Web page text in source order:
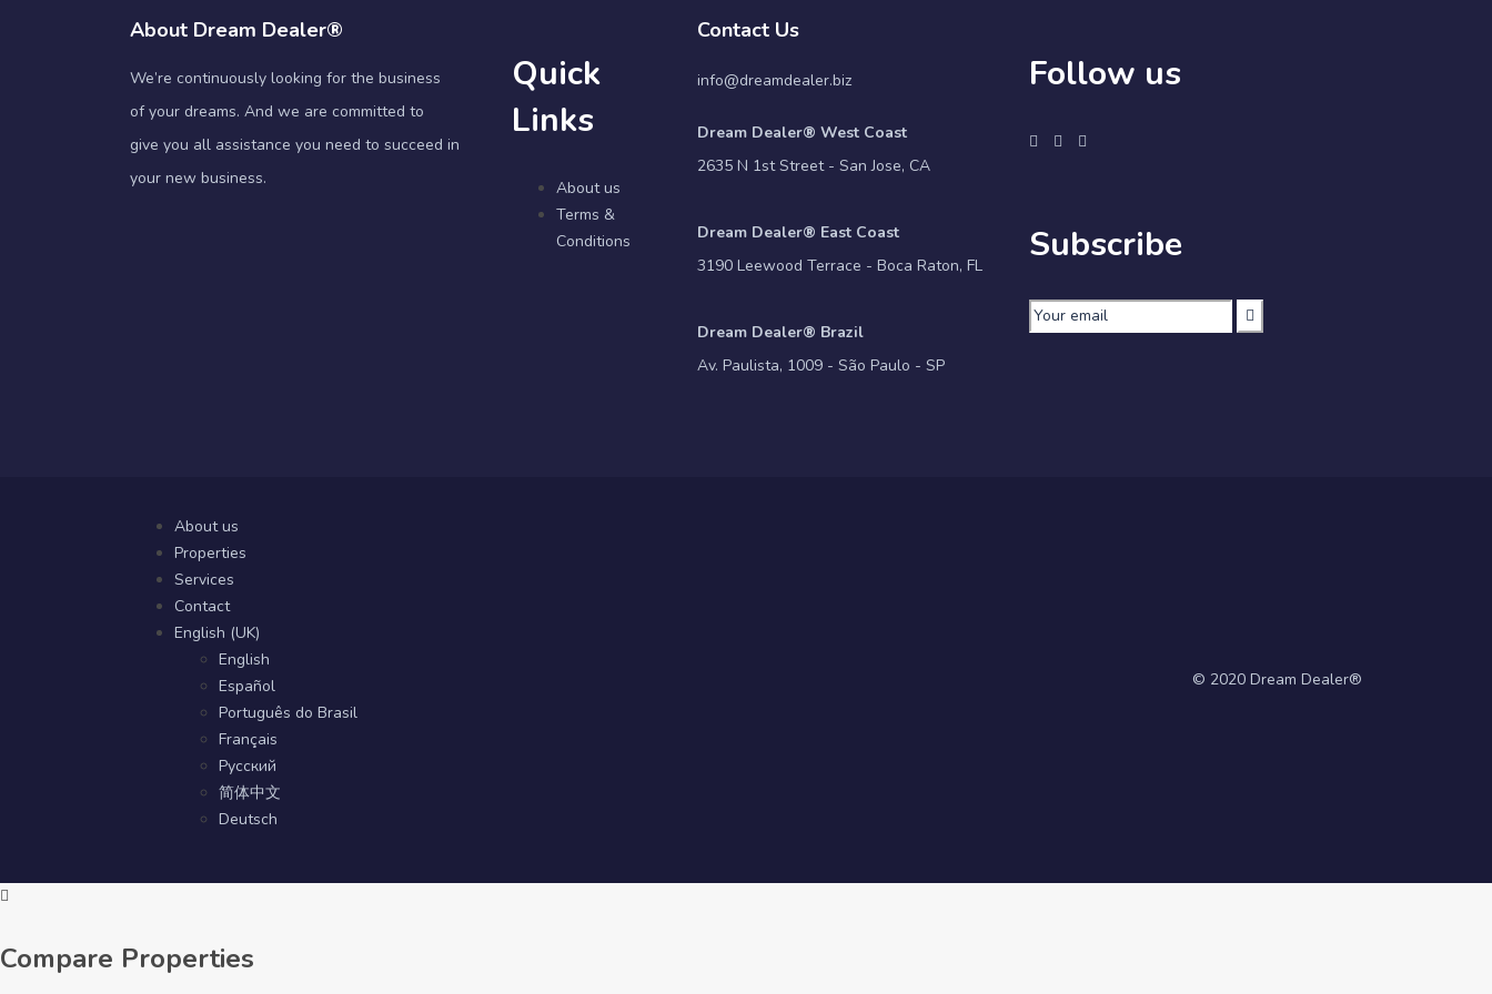
About Dream Dealer®
We’re continuously looking for the business
of your dreams. And we are committed to
give you all assistance you need to succeed in
your new business.
Quick
Links
About us
Terms &
Conditions
Contact Us
info@dreamdealer.biz
Dream Dealer® West Coast
2635 N 1st Street - San Jose, CA
Dream Dealer® East Coast
3190 Leewood Terrace - Boca Raton, FL
Dream Dealer® Brazil
Av. Paulista, 1009 - São Paulo - SP
Follow us
Subscribe
About us
Properties
Services
Contact
English (UK)
English
Español
Português do Brasil
Français
Русский
简体中文
Deutsch
© 2020 Dream Dealer®
Compare Properties